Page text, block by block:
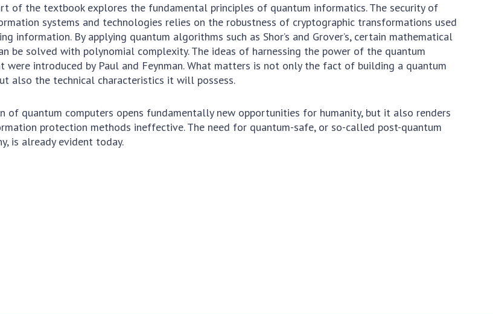
results
Activities
News
100TH ANNIVERSARY OF THE BIRTHDAY OF V.M. GLUSHKOV
of the textbook explores the fundamental principles of quantum informatics. The security of
systems and technologies relies on the robustness of cryptographic transformations used
information. By applying quantum algorithms such as Shor’s and Grover’s, certain mathematical
be solved with polynomial complexity. The ideas of harnessing the power of the quantum
were introduced by Paul and Feynman. What matters is not only the fact of building a quantum
also the technical characteristics it will possess.
of quantum computers opens fundamentally new opportunities for humanity, but it also renders
protection methods ineffective. The need for quantum-safe, or so-called post-quantum
is already evident today.